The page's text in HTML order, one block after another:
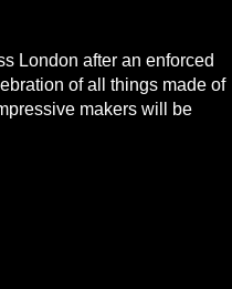
London after an enforced
of all things made of
makers will be